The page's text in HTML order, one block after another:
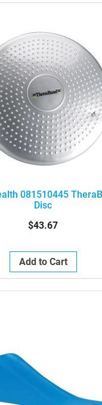
081510445
Disc
$43.67
Add to Cart